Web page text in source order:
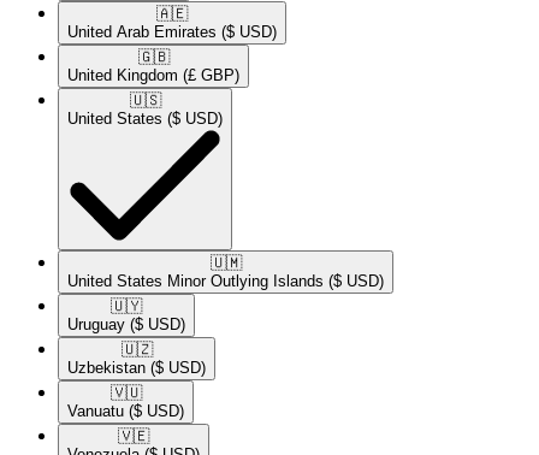
🇦🇪​
United Arab Emirates ($ USD)
🇬🇧​
United Kingdom (£ GBP)
🇺🇸​
United States ($ USD)
🇺🇲​
United States Minor Outlying Islands ($ USD)
🇺🇾​
Uruguay ($ USD)
🇺🇿​
Uzbekistan ($ USD)
🇻🇺​
Vanuatu ($ USD)
🇻🇪​